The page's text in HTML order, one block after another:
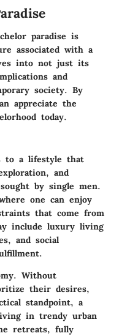
paradise is
associated with a
into not just its
and
society. By
appreciate the
today.
to a lifestyle that
and
by single men.
one can enjoy
that come from
include luxury living
and social
Without
their desires,
standpoint, a
in trendy urban
retreats, fully